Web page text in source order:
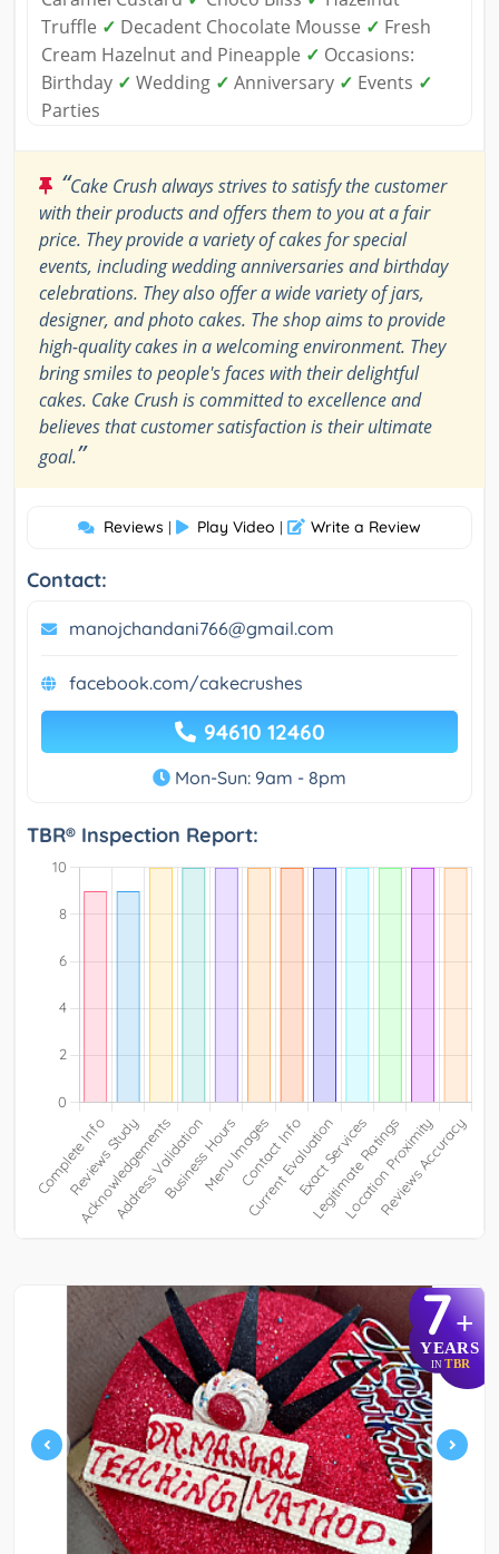
Truffle ✓ Decadent Chocolate Mousse ✓ Fresh
Cream Hazelnut and Pineapple ✓ Occasions:
Birthday ✓ Wedding ✓ Anniversary ✓ Events ✓
Parties
“Cake Crush always strives to satisfy the customer
with their products and offers them to you at a fair
price. They provide a variety of cakes for special
events, including wedding anniversaries and birthday
celebrations. They also offer a wide variety of jars,
designer, and photo cakes. The shop aims to provide
high-quality cakes in a welcoming environment. They
bring smiles to people's faces with their delightful
cakes. Cake Crush is committed to excellence and
believes that customer satisfaction is their ultimate
goal.”
Reviews | Play Video | Write a Review
Contact:
manojchandani766@gmail.com
facebook.com/cakecrushes
94610 12460
Mon-Sun: 9am - 8pm
TBR® Inspection Report:
7+
YEARS
IN TBR